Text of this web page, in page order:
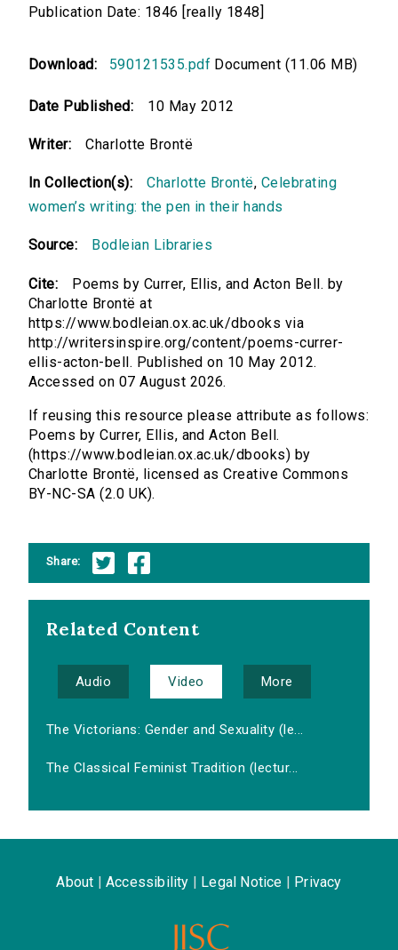
Publication Date: 1846 [really 1848]
Download: 590121535.pdf Document (11.06 MB)
Date Published: 10 May 2012
Writer: Charlotte Brontë
In Collection(s): Charlotte Brontë, Celebrating
women’s writing: the pen in their hands
Source: Bodleian Libraries
Cite:
Poems by Currer, Ellis, and Acton Bell. by
Charlotte Brontë at
https://www.bodleian.ox.ac.uk/dbooks via
http://writersinspire.org/content/poems-currer-
ellis-acton-bell. Published on 10 May 2012.
Accessed on 07 August 2026.
If reusing this resource please attribute as follows:
Poems by Currer, Ellis, and Acton Bell.
(https://www.bodleian.ox.ac.uk/dbooks) by
Charlotte Brontë, licensed as Creative Commons
BY-NC-SA (2.0 UK).
Share:
Related Content
Audio Video More
The Victorians: Gender and Sexuality (le...
The Classical Feminist Tradition (lectur...
About Accessibility Legal Notice Privacy